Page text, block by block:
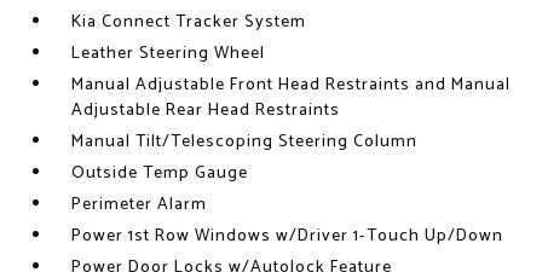
Kia Connect Tracker System
Leather Steering Wheel
Manual Adjustable Front Head Restraints and Manual
Adjustable Rear Head Restraints
Manual Tilt/Telescoping Steering Column
Outside Temp Gauge
Perimeter Alarm
Power 1st Row Windows w/Driver 1-Touch Up/Down